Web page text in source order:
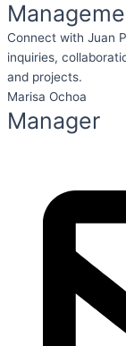
Connect with Juan
inquiries,
and projects.
Marisa Ochoa
Manager